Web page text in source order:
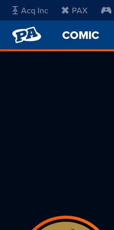
Acq Inc PAX
PENNY
ARCADE
COMIC